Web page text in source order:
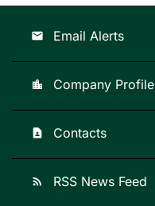
email Email Alerts
location_city Company Profile
contact_page Contacts
rss_feed RSS News Feed